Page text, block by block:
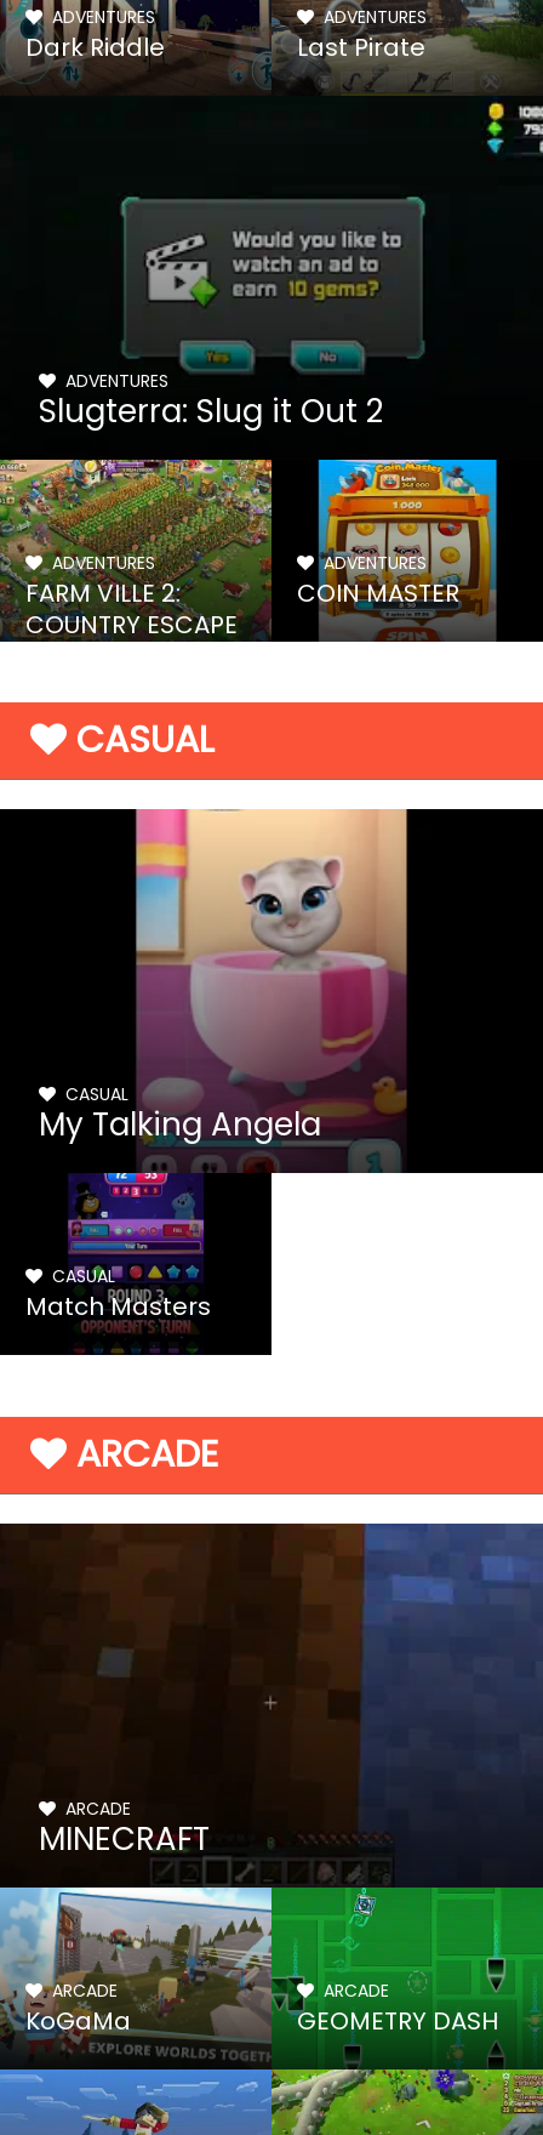
ADVENTURES
Dark Riddle
ADVENTURES
Last Pirate
ADVENTURES
Slugterra: Slug it Out 2
ADVENTURES
FARM VILLE 2:
COUNTRY ESCAPE
ADVENTURES
COIN MASTER
CASUAL
CASUAL
My Talking Angela
CASUAL
Match Masters
ARCADE
ARCADE
MINECRAFT
ARCADE
KoGaMa
ARCADE
GEOMETRY DASH